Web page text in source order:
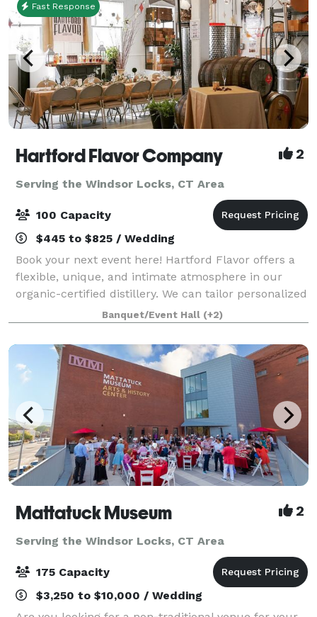
Fast Response
Hartford Flavor Company 2
Serving the Windsor Locks, CT Area
100 Capacity
$445 to $825 / Wedding
Book your next event here! Hartford Flavor offers a
flexible, unique, and intimate atmosphere in our
organic-certified distillery. We can tailor personalized
bar menus, create special cocktails, and offer our
spirits as fun party favors.
Banquet/Event Hall (+2)
Mattatuck Museum 2
Serving the Windsor Locks, CT Area
175 Capacity
$3,250 to $10,000 / Wedding